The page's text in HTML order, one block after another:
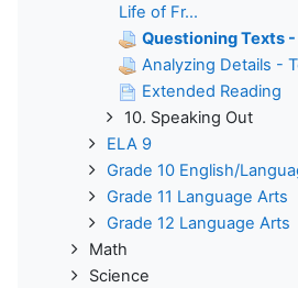
Life of Fr...
Questioning Texts
Analyzing Details -
Extended Reading
10. Speaking Out
ELA 9
Grade 10 English/
Grade 11 Language Arts
Grade 12 Language Arts
Math
Science